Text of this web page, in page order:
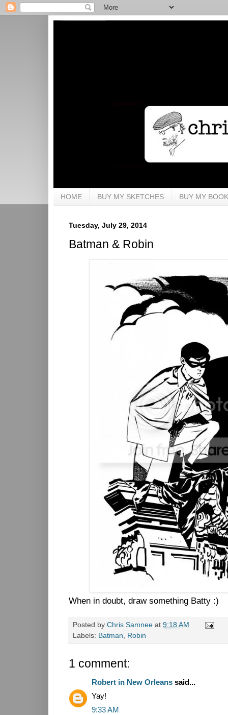
HOME BUY MY SKETCHES BUY MY
Tuesday, July 29, 2014
Batman & Robin
When in doubt, draw something Batty :)
Posted by Chris Samnee at 9:18 AM
Labels: Batman, Robin
1 comment:
Robert in New Orleans said...
Yay!
9:33 AM